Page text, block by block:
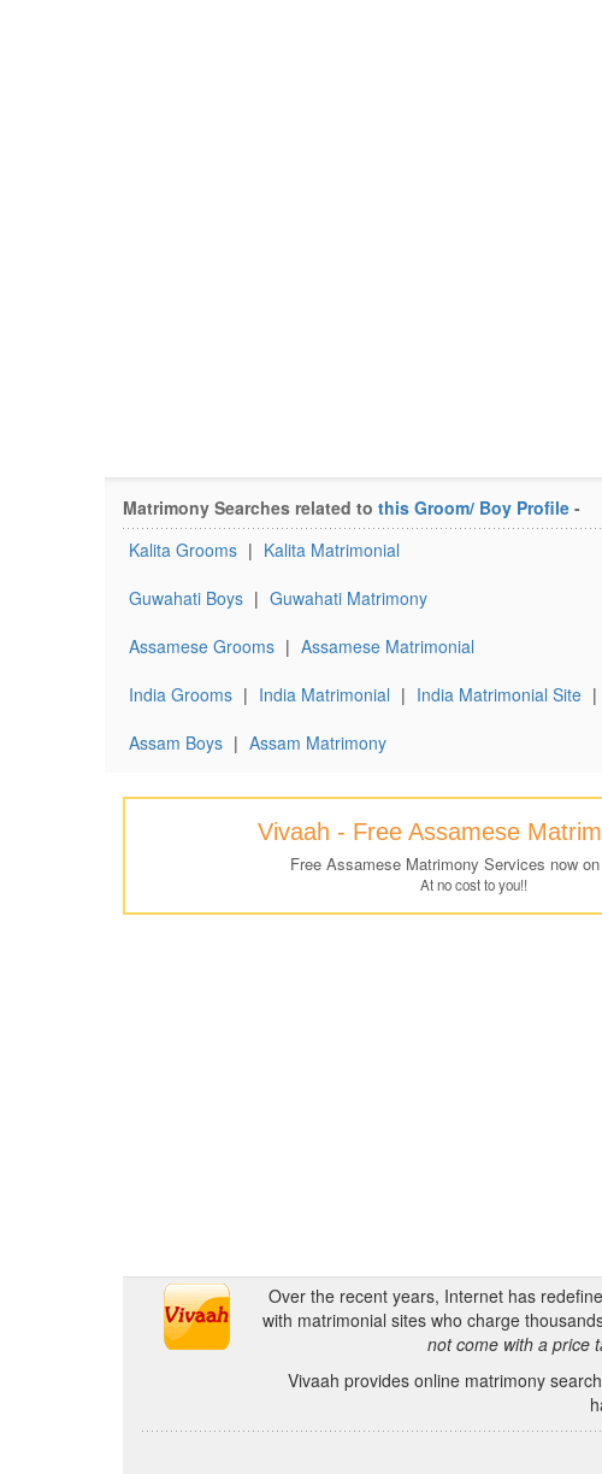
Matrimony Searches related to this Groom/ Boy Profile -
Kalita Grooms | Kalita Matrimonial
Guwahati Boys | Guwahati Matrimony
Assamese Grooms | Assamese Matrimonial
India Grooms | India Matrimonial | India Matrimonial Site |
Assam Boys | Assam Matrimony
Vivaah - Free Assamese
Free Assamese Matrimony Services now
At no cost to you!!
Over the recent years, Internet has
with matrimonial sites who charge
not come with a price
Vivaah provides online matrimony